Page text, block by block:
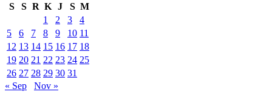
S
S R K J S M
1
2 3
4
5
6 7 8 9 10 11
12 13 14 15 16 17 18
19 20 21 22 23 24 25
26 27 28 29 30 31
« Sep
Nov »